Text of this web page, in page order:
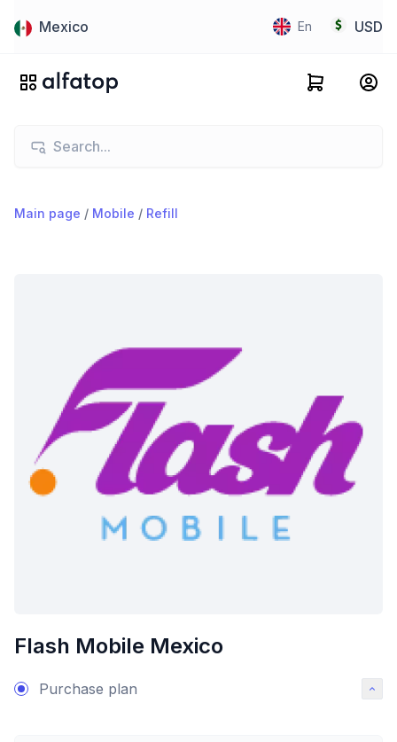
Mexico En USD
Main page / Mobile / Refill
Flash Mobile Mexico
Purchase plan